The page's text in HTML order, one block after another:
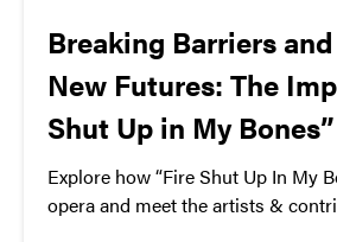
Breaking Barriers
New Futures: The
Shut Up in My Bones”
Explore how “Fire Shut Up In My
opera and meet the artists &